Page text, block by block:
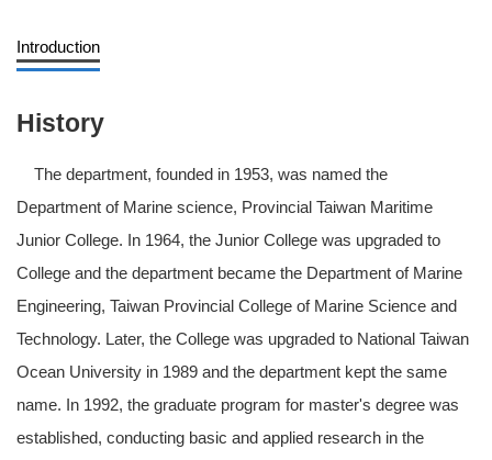
Introduction
History
The department, founded in 1953, was named the
Department of Marine science, Provincial Taiwan Maritime
Junior College. In 1964, the Junior College was upgraded to
College and the department became the Department of Marine
Engineering, Taiwan Provincial College of Marine Science and
Technology. Later, the College was upgraded to National Taiwan
Ocean University in 1989 and the department kept the same
name. In 1992, the graduate program for master's degree was
established, conducting basic and applied research in the